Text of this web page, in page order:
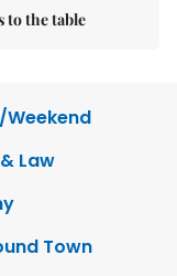
to the table
Weekend
Law
Town